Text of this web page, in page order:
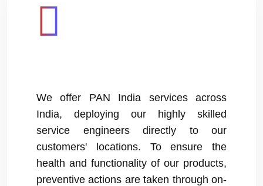
We offer PAN India services across
India, deploying our highly skilled
service engineers directly to our
customers' locations. To ensure the
health and functionality of our products,
preventive actions are taken through on-